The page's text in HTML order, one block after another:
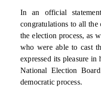
In an official
congratulations to all the
the election process, as
who were able to cast
expressed its pleasure
National Election
democratic process.